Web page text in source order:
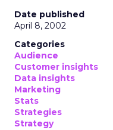
Date published
April 8, 2002
Categories
Audience
Customer insights
Data insights
Marketing
Stats
Strategies
Strategy